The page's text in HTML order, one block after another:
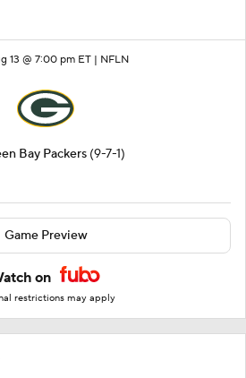
13 @ 7:00 pm ET | NFLN
Bay Packers (9-7-1)
Game Preview
on
restrictions may apply